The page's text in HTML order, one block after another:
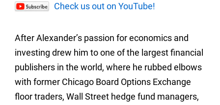
Check us out on YouTube!
After Alexander’s passion for economics and
investing drew him to one of the largest financial
publishers in the world, where he rubbed elbows
with former Chicago Board Options Exchange
floor traders, Wall Street hedge fund managers,